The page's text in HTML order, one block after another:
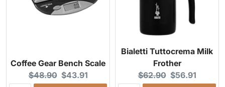
Coffee Gear Bench Scale
Original price:
$48.90 Current price:
$43.91
Bialetti Tuttocrema Milk
Frother
Original price:
$62.90 Current price:
$56.91